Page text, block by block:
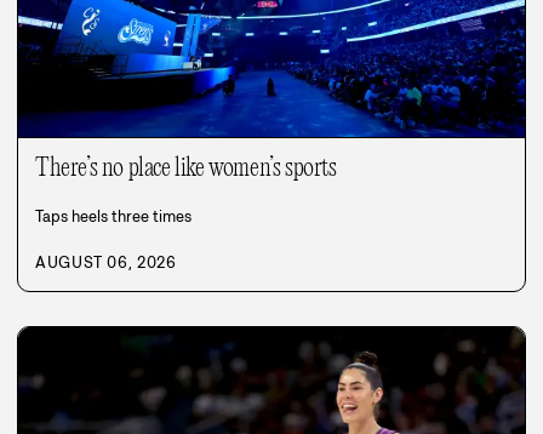
There’s no place like women’s sports
Taps heels three times
AUGUST 06, 2026